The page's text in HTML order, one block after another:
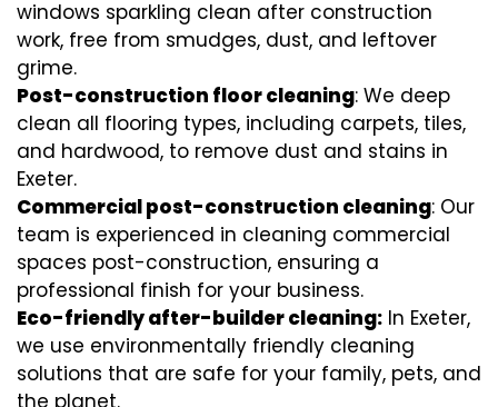
windows sparkling clean after construction
work, free from smudges, dust, and leftover
grime.
Post-construction floor cleaning: We deep
clean all flooring types, including carpets, tiles,
and hardwood, to remove dust and stains in
Exeter.
Commercial post-construction cleaning: Our
team is experienced in cleaning commercial
spaces post-construction, ensuring a
professional finish for your business.
Eco-friendly after-builder cleaning: In Exeter,
we use environmentally friendly cleaning
solutions that are safe for your family, pets, and
the planet.